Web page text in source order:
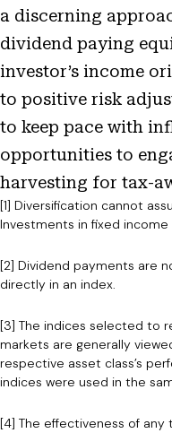
a discerning
dividend paying
investor’s income
to positive risk
to keep pace with
opportunities to
harvesting for tax-
[1] Diversification cannot
Investments in fixed income
[2] Dividend payments are
directly in an index.
[3] The indices selected to
markets are generally
respective asset class’s
indices were used in the
[4] The effectiveness of